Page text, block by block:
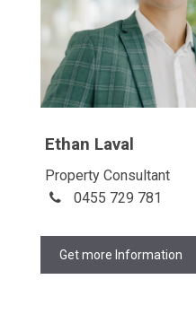
Ethan Laval
Property Consultant
0455 729 781
Get more Information